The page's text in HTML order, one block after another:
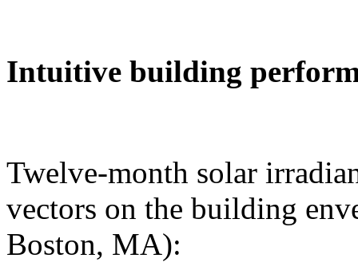
Intuitive building
Twelve-month solar
vectors on the building
Boston, MA):